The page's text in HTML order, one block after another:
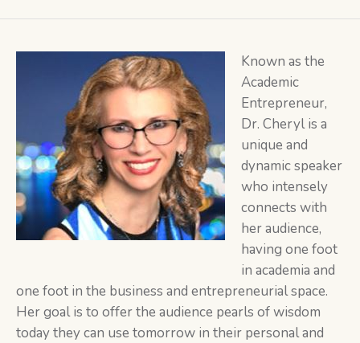
Known as the
Academic
Entrepreneur,
Dr. Cheryl is a
unique and
dynamic speaker
who intensely
connects with
her audience,
having one foot
in academia and
one foot in the business and entrepreneurial space.
Her goal is to offer the audience pearls of wisdom
today they can use tomorrow in their personal and